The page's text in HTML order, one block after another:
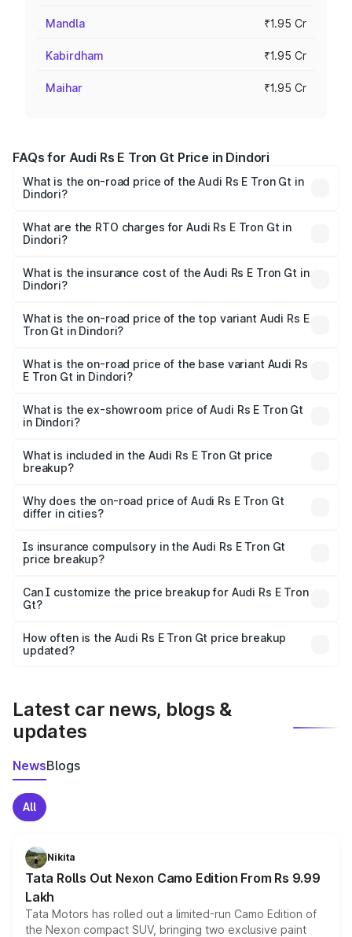
Mandla ₹1.95 Cr
Kabirdham ₹1.95 Cr
Maihar ₹1.95 Cr
FAQs for Audi Rs E Tron Gt Price in Dindori
What is the on-road price of the Audi Rs E Tron Gt in
Dindori?
₹1.95 Cr and ₹1.95 Cr. On-road prices vary across cities
based on registration fees, insurance, and other optional
What are the RTO charges for Audi Rs E Tron Gt in
Dindori?
Gt in Dindori will be ₹7.81 lakhs.
What is the insurance cost of the Audi Rs E Tron Gt in
Dindori?
Gt in Dindori is ₹7.56 lakhs
What is the on-road price of the top variant Audi Rs E
Tron Gt in Dindori?
Cr Lakh in Dindori.
What is the on-road price of the base variant Audi Rs
E Tron Gt in Dindori?
Cr Lakh in Dindori.
What is the ex-showroom price of Audi Rs E Tron Gt
in Dindori?
Tron Gt in Dindori is ₹1.95 Cr.
What is included in the Audi Rs E Tron Gt price
breakup?
charges, insurance, road tax, handling fees, and optional
accessories.
Why does the on-road price of Audi Rs E Tron Gt
differ in cities?
charges, taxes, and insurance costs.
Is insurance compulsory in the Audi Rs E Tron Gt
price breakup?
Yes, at least third-party insurance is mandatory in India,
and it is included in the on-road price breakup.
Can I customize the price breakup for Audi Rs E Tron
Gt?
accessories, or different insurance plans, which will adjust
the final breakup.
How often is the Audi Rs E Tron Gt price breakup
updated?
Latest car news, blogs &
updates
NewsBlogs
All
Nikita
Tata Rolls Out Nexon Camo Edition From Rs 9.99
Lakh
Tata Motors has rolled out a limited-run Camo Edition of
the Nexon compact SUV, bringing two exclusive paint